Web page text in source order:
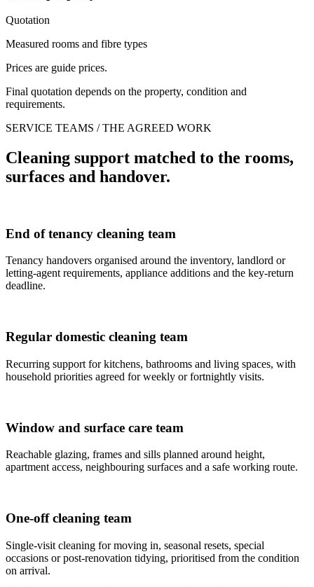
Quotation
Measured rooms and fibre types
Prices are guide prices.
Final quotation depends on the property, condition and
requirements.
SERVICE TEAMS / THE AGREED WORK
Cleaning support matched to the rooms,
surfaces and handover.
End of tenancy cleaning team
Tenancy handovers organised around the inventory, landlord or
letting-agent requirements, appliance additions and the key-return
deadline.
Regular domestic cleaning team
Recurring support for kitchens, bathrooms and living spaces, with
household priorities agreed for weekly or fortnightly visits.
Window and surface care team
Reachable glazing, frames and sills planned around height,
apartment access, neighbouring surfaces and a safe working route.
One-off cleaning team
Single-visit cleaning for moving in, seasonal resets, special
occasions or post-renovation tidying, prioritised from the condition
on arrival.